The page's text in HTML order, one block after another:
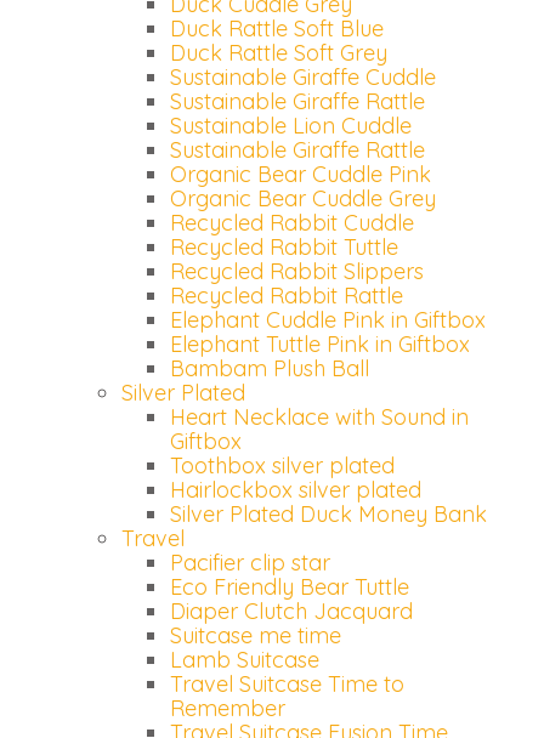
Duck Rattle Soft Blue
Duck Rattle Soft Grey
Sustainable Giraffe Cuddle
Sustainable Giraffe Rattle
Sustainable Lion Cuddle
Sustainable Giraffe Rattle
Organic Bear Cuddle Pink
Organic Bear Cuddle Grey
Recycled Rabbit Cuddle
Recycled Rabbit Tuttle
Recycled Rabbit Slippers
Recycled Rabbit Rattle
Elephant Cuddle Pink in Giftbox
Elephant Tuttle Pink in Giftbox
Bambam Plush Ball
Silver Plated
Heart Necklace with Sound in
Giftbox
Toothbox silver plated
Hairlockbox silver plated
Silver Plated Duck Money Bank
Travel
Pacifier clip star
Eco Friendly Bear Tuttle
Diaper Clutch Jacquard
Suitcase me time
Lamb Suitcase
Travel Suitcase Time to
Remember